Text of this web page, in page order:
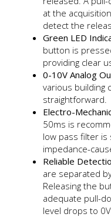
at the
detect the
Green LED
button is
providing clear
0-10V Analog
various building
straightforward.
Electro-
50ms is
low pass filter
impedance-
Reliable
are separated
Releasing the
adequate pull-
level drops to